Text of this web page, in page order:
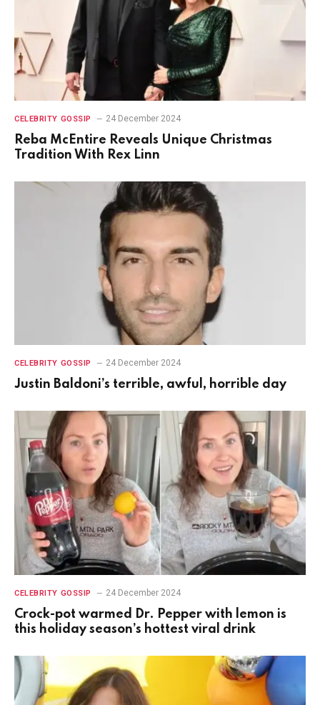
CELEBRITY GOSSIP 24 December 2024
Reba McEntire Reveals Unique Christmas
Tradition With Rex Linn
CELEBRITY GOSSIP 24 December 2024
Justin Baldoni’s terrible, awful, horrible day
CELEBRITY GOSSIP 24 December 2024
Crock-pot warmed Dr. Pepper with lemon is
this holiday season’s hottest viral drink